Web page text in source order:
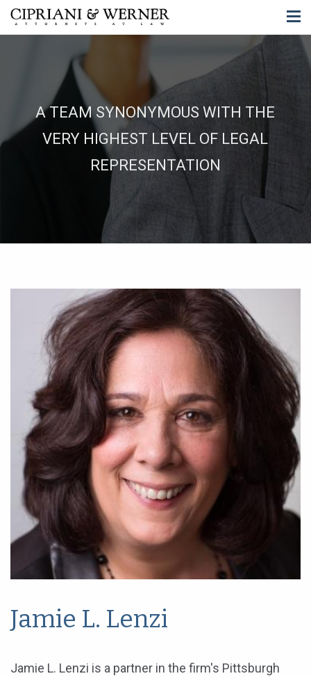
A TEAM SYNONYMOUS WITH THE
VERY HIGHEST LEVEL OF LEGAL
REPRESENTATION
Jamie L. Lenzi
Jamie L. Lenzi is a partner in the firm's Pittsburgh